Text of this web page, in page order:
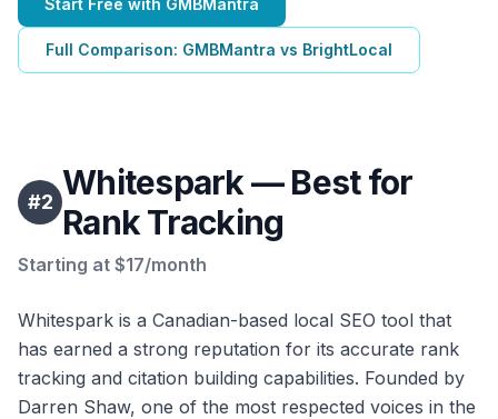
Start Free with GMBMantra
Full Comparison: GMBMantra vs BrightLocal
#2 Whitespark — Best for
Rank Tracking
Starting at $17/month
Whitespark is a Canadian-based local SEO tool that
has earned a strong reputation for its accurate rank
tracking and citation building capabilities. Founded by
Darren Shaw, one of the most respected voices in the